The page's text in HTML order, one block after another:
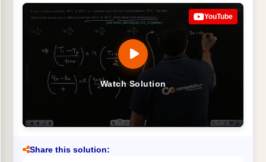
Watch Solution
YouTube
Share this solution: